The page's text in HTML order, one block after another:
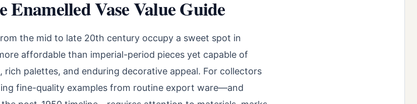
Enamelled Vase Value Guide
the mid to late 20th century occupy a sweet spot in
affordable than imperial-period pieces yet capable of
rich palettes, and enduring decorative appeal. For collectors
fine-quality examples from routine export ware—and